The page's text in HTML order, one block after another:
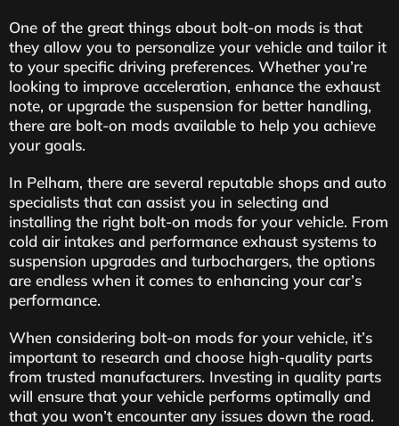
One of the great things about bolt-on mods is that
they allow you to personalize your vehicle and tailor it
to your specific driving preferences. Whether you’re
looking to improve acceleration, enhance the exhaust
note, or upgrade the suspension for better handling,
there are bolt-on mods available to help you achieve
your goals.
In Pelham, there are several reputable shops and auto
specialists that can assist you in selecting and
installing the right bolt-on mods for your vehicle. From
cold air intakes and performance exhaust systems to
suspension upgrades and turbochargers, the options
are endless when it comes to enhancing your car’s
performance.
When considering bolt-on mods for your vehicle, it’s
important to research and choose high-quality parts
from trusted manufacturers. Investing in quality parts
will ensure that your vehicle performs optimally and
that you won’t encounter any issues down the road.